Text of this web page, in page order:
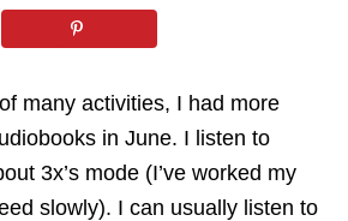
n
many activities, I had more
in June. I listen to
3x’s mode (I’ve worked my
slowly). I can usually listen to